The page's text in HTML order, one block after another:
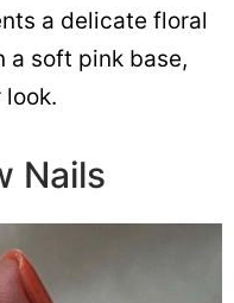
a delicate floral
a soft pink base,
Nails